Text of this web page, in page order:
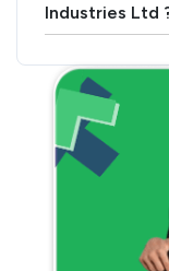
Industries Ltd